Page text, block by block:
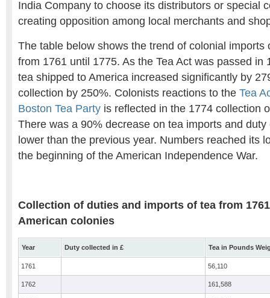
India Company to choose its distributors or special
creating opposition among local merchants and
The table below shows the trend of colonial imports
from 1761 until 1775. As the Tea Act was passed in
tea shipped to America increased significantly by
collection by 250%. Colonists reactions to the Tea
Boston Tea Party is reflected in the 1774 collection
There was a 90% decrease on tea imports and
lower than the previous year. Numbers reached its
the beginning of the American Independence War.
Collection of duties and imports of tea from
American colonies
Year Duty collected in £ Tea in Pounds
1761 56,110
1762 161,588